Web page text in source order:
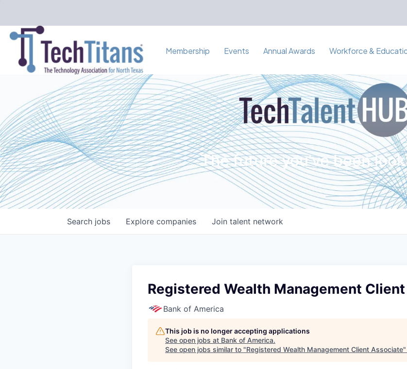
Membership Events Annual Awards Workforce &
The future you've been
Search jobs Explore companies Join talent network
Registered Wealth Management
Bank of America
This job is no longer accepting applications
See open jobs at Bank of America.
See open jobs similar to "Registered Wealth Management Client Associate"